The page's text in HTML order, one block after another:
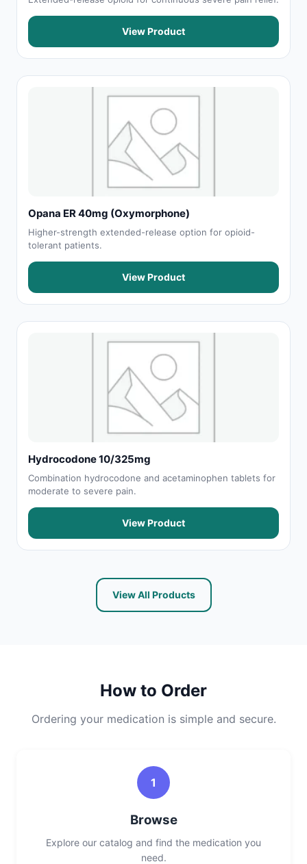
View Product
Opana ER 40mg (Oxymorphone)
Higher-strength extended-release option for opioid-
tolerant patients.
View Product
Hydrocodone 10/325mg
Combination hydrocodone and acetaminophen tablets for
moderate to severe pain.
View Product
View All Products
How to Order
Ordering your medication is simple and secure.
1
Browse
Explore our catalog and find the medication you
need.